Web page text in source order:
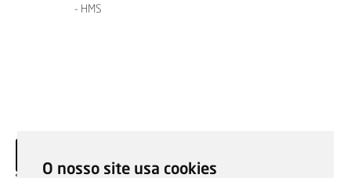
O nosso site usa cookies
- HMS